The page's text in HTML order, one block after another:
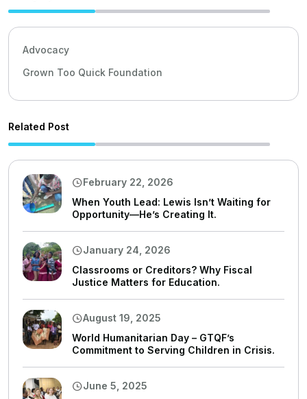
Advocacy
Grown Too Quick Foundation
Related Post
February 22, 2026
When Youth Lead: Lewis Isn’t Waiting for
Opportunity—He’s Creating It.
January 24, 2026
Classrooms or Creditors? Why Fiscal
Justice Matters for Education.
August 19, 2025
World Humanitarian Day – GTQF’s
Commitment to Serving Children in Crisis.
June 5, 2025